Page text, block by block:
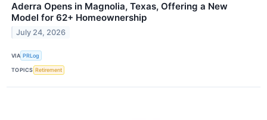
Aderra Opens in Magnolia, Texas, Offering a New
Model for 62+ Homeownership
July 24, 2026
VIA PRLog
TOPICS Retirement